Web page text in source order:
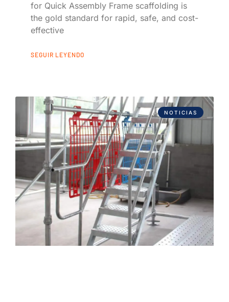
for Quick Assembly Frame scaffolding is
the gold standard for rapid, safe, and cost-
effective
SEGUIR LEYENDO
NOTICIAS